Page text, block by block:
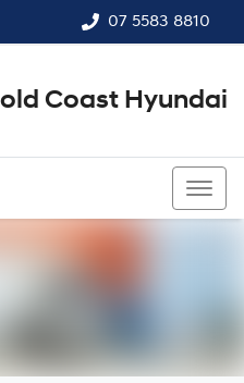
07 5583 8810
Coast Hyundai